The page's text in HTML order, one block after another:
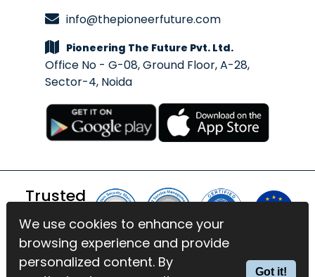
We use cookies to enhance your
browsing experience and provide
personalized content. By
Got it!
We use cookies to enhance your
browsing experience and provide
personalized content. By
Got it!
info@thepioneerfuture.com
Pioneering The Future Pvt. Ltd.
Office No - G-08, Ground Floor, A-28,
Sector-4, Noida
Trusted
By
© 2026 BlinkExam. All Rights